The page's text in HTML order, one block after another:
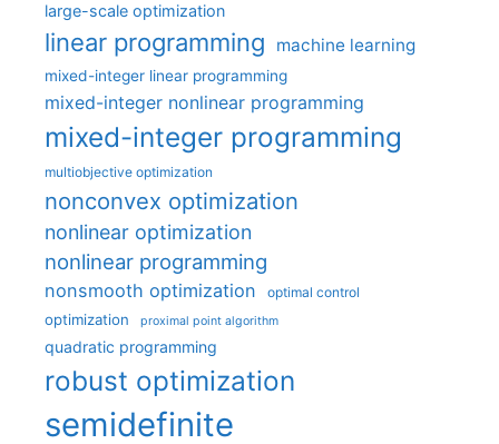
large-scale optimization
linear programming machine learning
mixed-integer linear programming
mixed-integer nonlinear programming
mixed-integer programming
multiobjective optimization
nonconvex optimization
nonlinear optimization
nonlinear programming
nonsmooth optimization optimal control
optimization proximal point algorithm
quadratic programming
robust optimization
semidefinite